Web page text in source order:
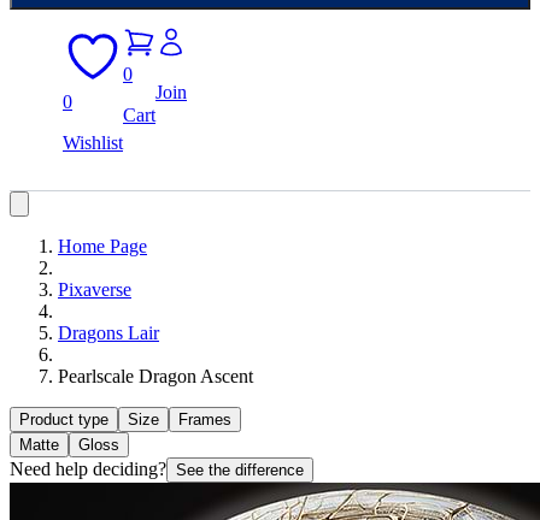
0
Wishlist
0
Cart
Join
Home Page
Pixaverse
Dragons Lair
Pearlscale Dragon Ascent
Product type Size
Frames
Matte
Gloss
Need help deciding? See the difference